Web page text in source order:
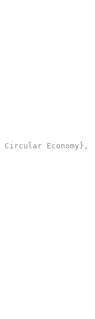
Economy},